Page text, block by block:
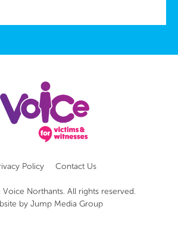
Policy Contact Us
Northants. All rights reserved.
by Jump Media Group